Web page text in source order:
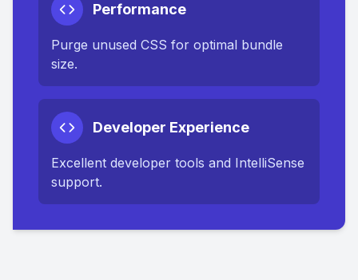
Performance
Purge unused CSS for optimal bundle
size.
Developer Experience
Excellent developer tools and IntelliSense
support.